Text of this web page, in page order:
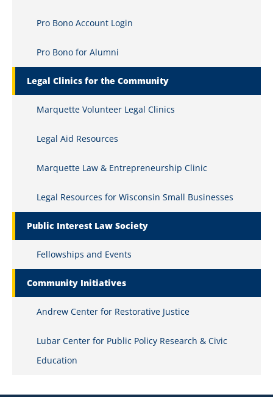
Pro Bono Account Login
Pro Bono for Alumni
Legal Clinics for the Community
Marquette Volunteer Legal Clinics
Legal Aid Resources
Marquette Law & Entrepreneurship Clinic
Legal Resources for Wisconsin Small Businesses
Public Interest Law Society
Fellowships and Events
Community Initiatives
Andrew Center for Restorative Justice
Lubar Center for Public Policy Research & Civic
Education